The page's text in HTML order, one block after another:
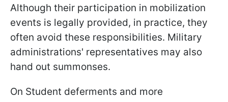
Although their participation in mobilization
events is legally provided, in practice, they
often avoid these responsibilities. Military
administrations' representatives may also
hand out summonses.
On Student deferments and more